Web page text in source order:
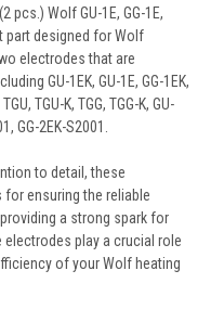
pcs.) Wolf GU-1E, GG-1E,
part designed for Wolf
electrodes that are
GU-1EK, GU-1E, GG-1EK,
TGU-K, TGG, TGG-K, GU-
GG-2EK-S2001.
to detail, these
ensuring the reliable
a strong spark for
play a crucial role
of your Wolf heating